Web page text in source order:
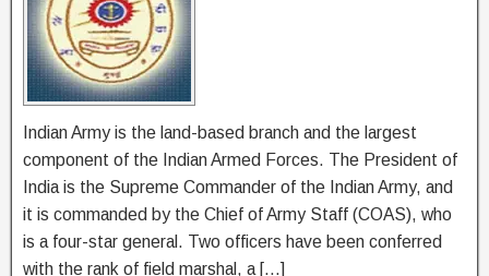
Indian Army is the land-based branch and the largest
component of the Indian Armed Forces. The President of
India is the Supreme Commander of the Indian Army, and
it is commanded by the Chief of Army Staff (COAS), who
is a four-star general. Two officers have been conferred
with the rank of field marshal, a […]